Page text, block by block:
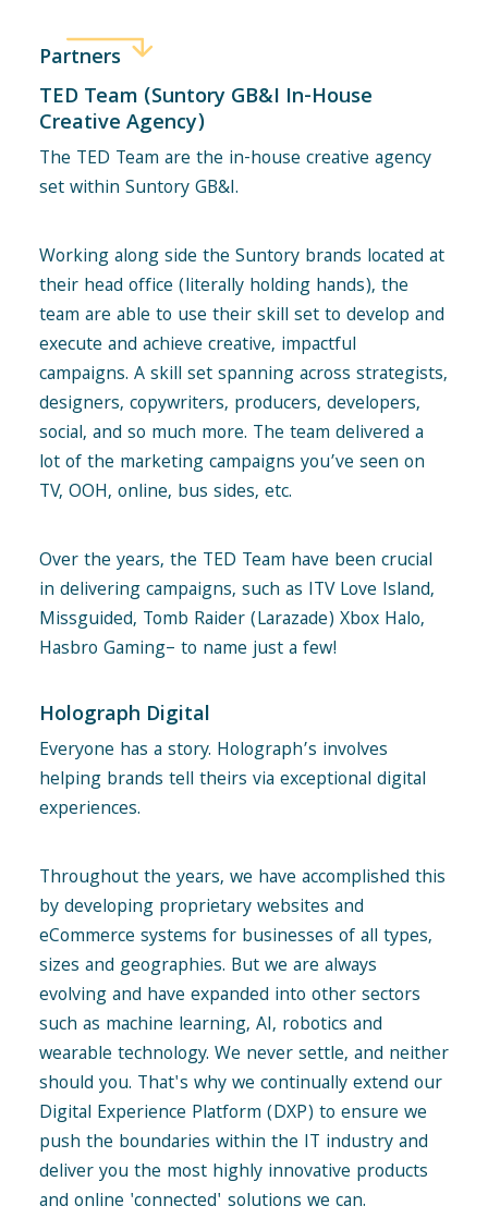
Partners
TED Team (Suntory GB&I In-House
Creative Agency)
The TED Team are the in-house creative agency
set within Suntory GB&I.
Working along side the Suntory brands located at
their head office (literally holding hands), the
team are able to use their skill set to develop and
execute and achieve creative, impactful
campaigns. A skill set spanning across strategists,
designers, copywriters, producers, developers,
social, and so much more. The team delivered a
lot of the marketing campaigns you’ve seen on
TV, OOH, online, bus sides, etc.
Over the years, the TED Team have been crucial
in delivering campaigns, such as ITV Love Island,
Missguided, Tomb Raider (Larazade) Xbox Halo,
Hasbro Gaming– to name just a few!
Holograph Digital
Everyone has a story. Holograph’s involves
helping brands tell theirs via exceptional digital
experiences.
Throughout the years, we have accomplished this
by developing proprietary websites and
eCommerce systems for businesses of all types,
sizes and geographies. But we are always
evolving and have expanded into other sectors
such as machine learning, AI, robotics and
wearable technology. We never settle, and neither
should you. That's why we continually extend our
Digital Experience Platform (DXP) to ensure we
push the boundaries within the IT industry and
deliver you the most highly innovative products
and online 'connected' solutions we can.